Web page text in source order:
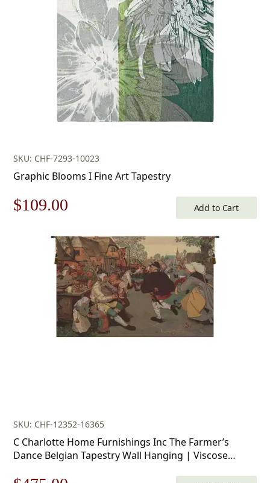
$453.00.$317.00.
SKU: CHF-7293-10023
Graphic Blooms I Fine Art Tapestry
Original
$156.00.
$109.00
is:
$109.00.
Add to Cart
SKU: CHF-12352-16365
C Charlotte Home Furnishings Inc The Farmer’s
Dance Belgian Tapestry Wall Hanging | Viscose